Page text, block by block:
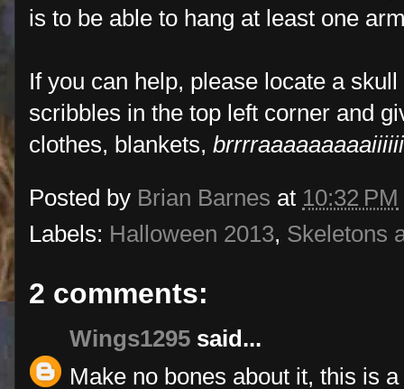
is to be able to hang at least one
If you can help, please locate a
scribbles in the top left corner and
clothes, blankets,
Posted by Brian Barnes at 10:32 PM
Labels: Halloween 2013, Skeletons
2 comments:
Wings1295 said...
Make no bones about it, this is